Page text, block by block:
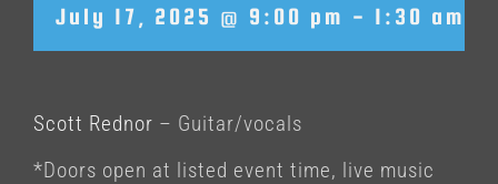
July 17, 2025 @ 9:00 pm - 1:30 am
Scott Rednor – Guitar/vocals
*Doors open at listed event time, live music